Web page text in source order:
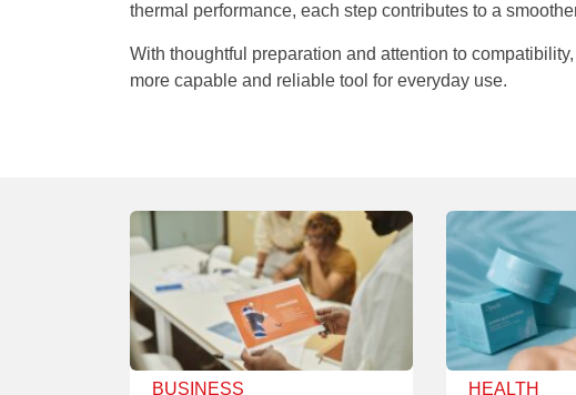
thermal performance, each step contributes to a
With thoughtful preparation and attention to
more capable and reliable tool for everyday use.
BUSINESS HEALTH